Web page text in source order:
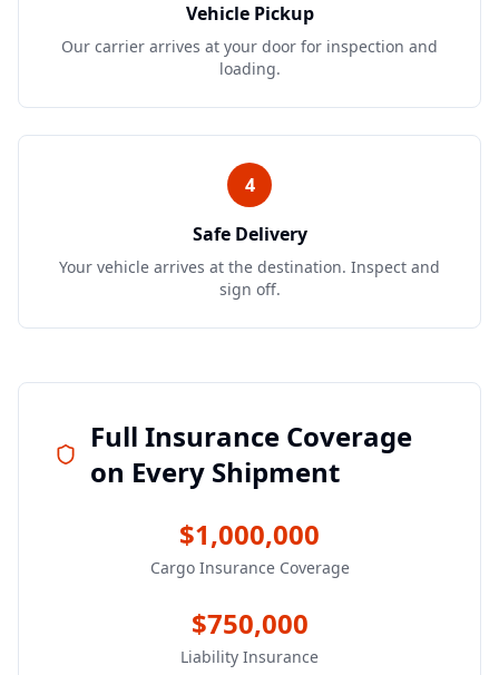
Vehicle Pickup
Our carrier arrives at your door for inspection and
loading.
4
Safe Delivery
Your vehicle arrives at the destination. Inspect and
sign off.
Full Insurance Coverage
on Every Shipment
$1,000,000
Cargo Insurance Coverage
$750,000
Liability Insurance